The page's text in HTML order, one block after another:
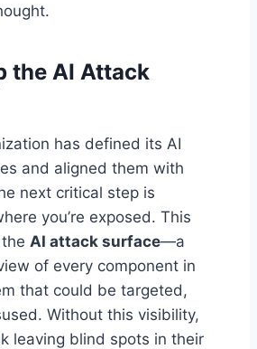
the AI Attack
has defined its AI
and aligned them with
next critical step is
you’re exposed. This
AI attack surface—a
of every component in
that could be targeted,
Without this visibility,
leaving blind spots in their